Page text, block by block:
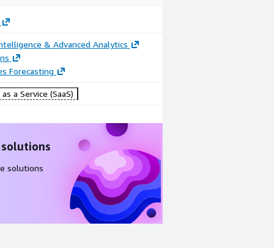
& Advanced Analytics
Forecasting
a Service (SaaS)
solutions